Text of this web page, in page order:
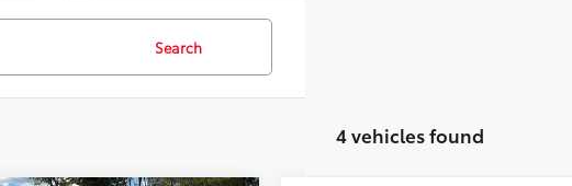
Search
4 vehicles found